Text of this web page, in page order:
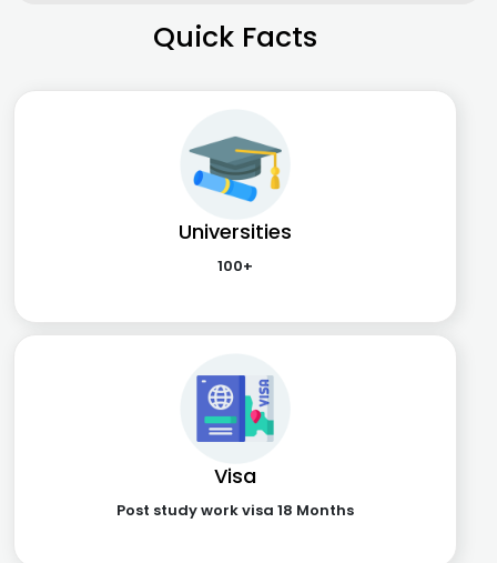
Quick Facts
Universities
100+
Visa
Post study work visa 18 Months